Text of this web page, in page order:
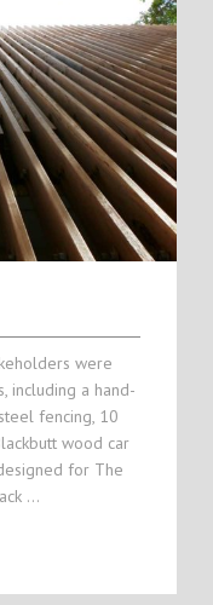
were
including a hand-
fencing, 10
wood car
for The
…